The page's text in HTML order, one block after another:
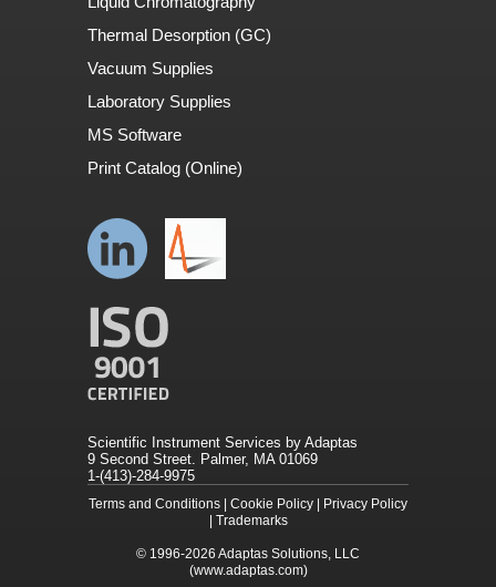
Thermal Desorption (GC)
Vacuum Supplies
Laboratory Supplies
MS Software
Print Catalog (Online)
Scientific Instrument Services by Adaptas
9 Second Street. Palmer, MA 01069
1-(413)-284-9975
Terms and Conditions Cookie Policy
Privacy Policy
Trademarks
© 1996-2026 Adaptas Solutions, LLC
(www.adaptas.com)